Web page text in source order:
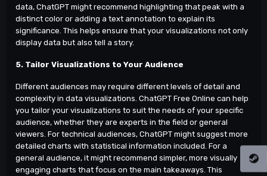
data, ChatGPT might recommend highlighting that peak with a
distinct color or adding a text annotation to explain its
significance. This helps ensure that your visualizations not only
display data but also tell a story.
5. Tailor Visualizations to Your Audience
Different audiences may require different levels of detail and
complexity in data visualizations. ChatGPT Free Online can help
you tailor your visualizations to suit the needs of your specific
audience, whether they are experts in the field or general
viewers. For technical audiences, ChatGPT might suggest more
detailed charts with statistical information included. For a
general audience, it might recommend simpler, more visually
engaging charts that focus on the main takeaways. This